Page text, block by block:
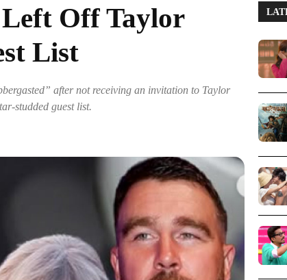
Off Taylor
List
after not receiving an invitation to Taylor
studded guest list.